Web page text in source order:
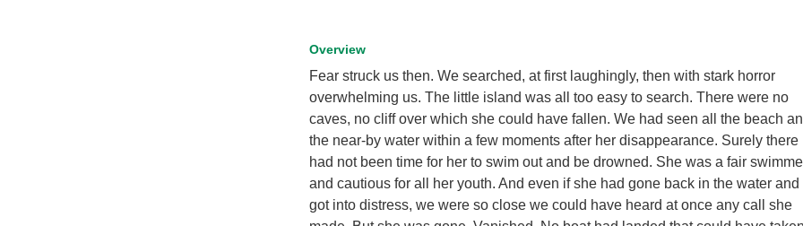
Overview
Fear struck us then. We searched, at first laughingly, then with stark horror
overwhelming us. The little island was all too easy to search. There were no
caves, no cliff over which she could have fallen. We had seen all the beach
the near-by water within a few moments after her disappearance. Surely there
had not been time for her to swim out and be drowned. She was a fair
and cautious for all her youth. And even if she had gone back in the water and
got into distress, we were so close we could have heard at once any call she